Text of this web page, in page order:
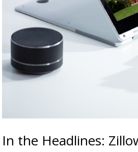
In the Headlines: